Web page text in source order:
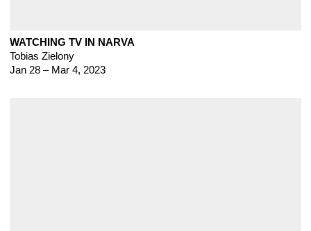
WATCHING TV IN NARVA
Tobias Zielony
Jan 28 – Mar 4, 2023